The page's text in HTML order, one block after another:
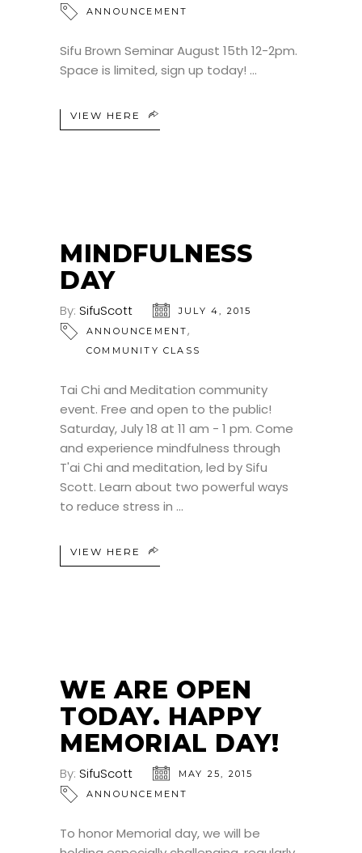
ANNOUNCEMENT
Sifu Brown Seminar August 15th 12-2pm.
Space is limited, sign up today!
VIEW HERE
MINDFULNESS
DAY
By: SifuScott
JULY 4, 2015
ANNOUNCEMENT,
COMMUNITY CLASS
Tai Chi and Meditation community
event. Free and open to the public!
Saturday, July 18 at 11 am - 1 pm. Come
and experience mindfulness through
T'ai Chi and meditation, led by Sifu
Scott. Learn about two powerful ways
to reduce stress in
VIEW HERE
WE ARE OPEN
TODAY. HAPPY
MEMORIAL DAY!
By: SifuScott
MAY 25, 2015
ANNOUNCEMENT
To honor Memorial day, we will be